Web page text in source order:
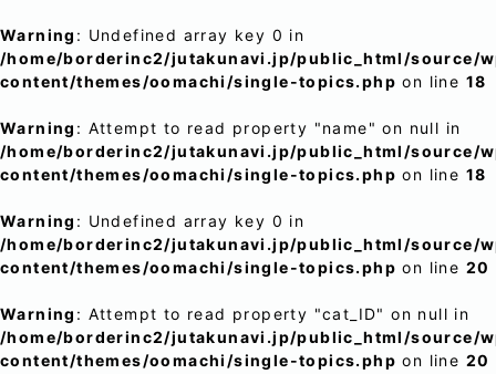
Warning : Undefined array key 0 in
/home/borderinc2/jutakunavi.jp/public_html/source/
content/themes/oomachi/single-topics.php on line 18
Warning : Attempt to read property "name" on null in
/home/borderinc2/jutakunavi.jp/public_html/source/
content/themes/oomachi/single-topics.php on line 18
Warning : Undefined array key 0 in
/home/borderinc2/jutakunavi.jp/public_html/source/
content/themes/oomachi/single-topics.php on line 20
Warning : Attempt to read property "cat_ID" on null in
/home/borderinc2/jutakunavi.jp/public_html/source/
content/themes/oomachi/single-topics.php on line 20